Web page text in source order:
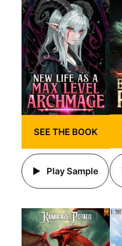
SEE THE BOOK
Play Sample